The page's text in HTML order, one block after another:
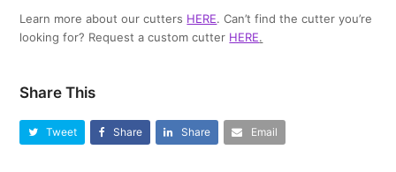
Learn more about our cutters HERE. Can’t find the cutter you’re
looking for? Request a custom cutter HERE.
Share This
Tweet Share Share Email